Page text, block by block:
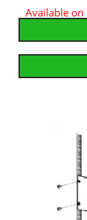
Available